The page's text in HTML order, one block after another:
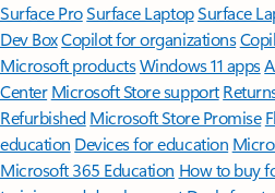
Surface ProSurface LaptopSurface
Dev BoxCopilot for organizations
Microsoft productsWindows 11 apps
Center Microsoft Store support
Refurbished Microsoft Store Promise
education Devices for education
Microsoft 365 Education How to buy